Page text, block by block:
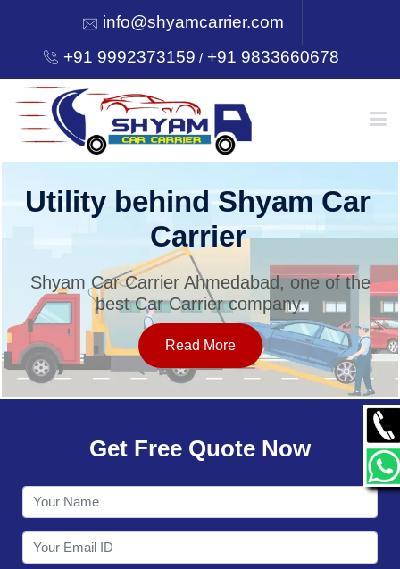
info@shyamcarrier.com
+91 9992373159 /+91 9833660678
HOME
SERVICES
OUR NETWORK
CONTACT
Utility behind Shyam Car
Carrier
Shyam Car Carrier Ahmedabad, one of the
best Car Carrier company.
Read More
Get Free Quote Now